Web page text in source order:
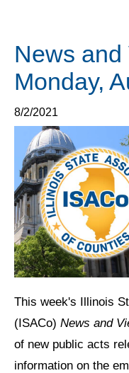
News
Monday,
8/2/2021
This week's Illinois
(ISACo) News and
of new public acts
information on the